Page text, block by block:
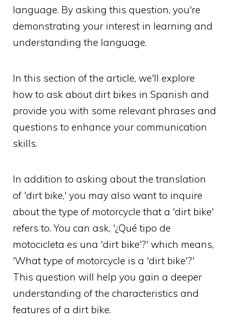
language. By asking this question, you're
demonstrating your interest in learning and
understanding the language.
In this section of the article, we'll explore
how to ask about dirt bikes in Spanish and
provide you with some relevant phrases and
questions to enhance your communication
skills.
In addition to asking about the translation
of 'dirt bike,' you may also want to inquire
about the type of motorcycle that a 'dirt bike'
refers to. You can ask, '¿Qué tipo de
motocicleta es una 'dirt bike'?' which means,
'What type of motorcycle is a 'dirt bike'?'
This question will help you gain a deeper
understanding of the characteristics and
features of a dirt bike.